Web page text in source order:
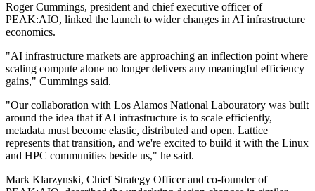
Roger Cummings, president and chief executive officer of
PEAK:AIO, linked the launch to wider changes in AI infrastructure
economics.
"AI infrastructure markets are approaching an inflection point where
scaling compute alone no longer delivers any meaningful efficiency
gains," Cummings said.
"Our collaboration with Los Alamos National Labouratory was built
around the idea that if AI infrastructure is to scale efficiently,
metadata must become elastic, distributed and open. Lattice
represents that transition, and we're excited to build it with the Linux
and HPC communities beside us," he said.
Mark Klarzynski, Chief Strategy Officer and co-founder of